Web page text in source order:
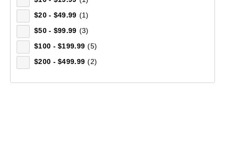
$20 - $49.99 (1)
$50 - $99.99 (3)
$100 - $199.99 (5)
$200 - $499.99 (2)